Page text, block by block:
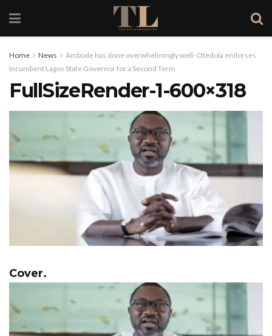
Home News
Ambode has done overwhelmingly well- Otedola endorses
Incumbent Lagos State Governor for a Second Term
FullSizeRender-1-600×318
Cover.